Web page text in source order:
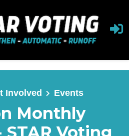
Involved Events
Monthly